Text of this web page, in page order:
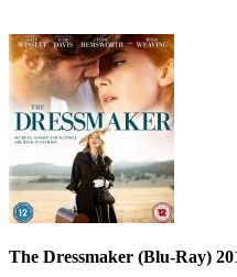
The Dressmaker (Blu-Ray)